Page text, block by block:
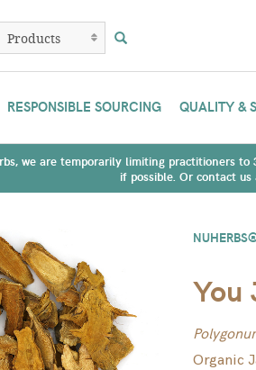
RESPONSIBLE SOURCING QUALITY &
we are temporarily limiting practitioners
if possible. Or contact us
You
Organic